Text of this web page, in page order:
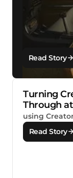
Read Story
Turning
Through
using
Read Story